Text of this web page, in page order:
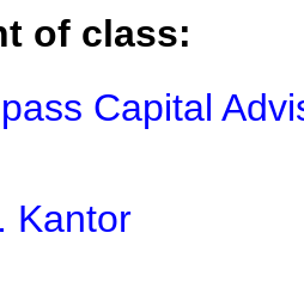
of class:
Capital
Kantor